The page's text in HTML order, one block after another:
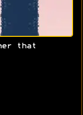
that